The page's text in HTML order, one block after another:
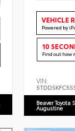
VEHICLE
Powered by
10
Find out how
VIN:
Beaver Toyota
Augustine